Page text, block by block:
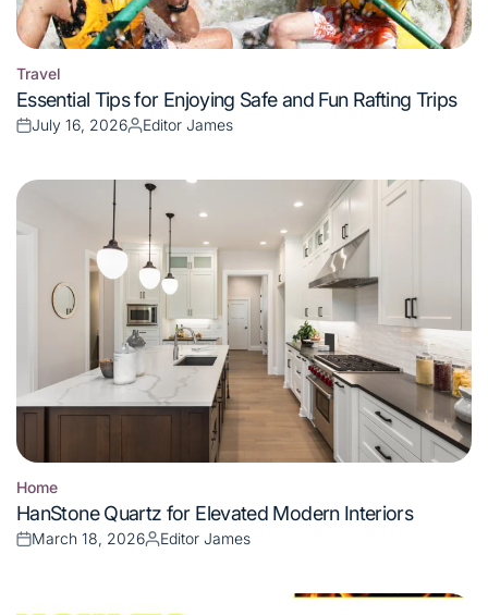
Posted
in
Travel
Essential Tips for Enjoying Safe and Fun Rafting Trips
Posted
July 16, 2026
Posted
Editor James
Posted
in
Home
HanStone Quartz for Elevated Modern Interiors
Posted
March 18, 2026
Posted
Editor James